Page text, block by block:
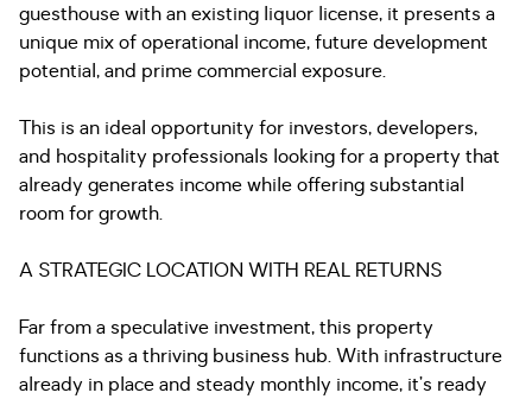
guesthouse with an existing liquor license, it presents a
unique mix of operational income, future development
potential, and prime commercial exposure.
This is an ideal opportunity for investors, developers,
and hospitality professionals looking for a property that
already generates income while offering substantial
room for growth.
A STRATEGIC LOCATION WITH REAL RETURNS
Far from a speculative investment, this property
functions as a thriving business hub. With infrastructure
already in place and steady monthly income, it’s ready